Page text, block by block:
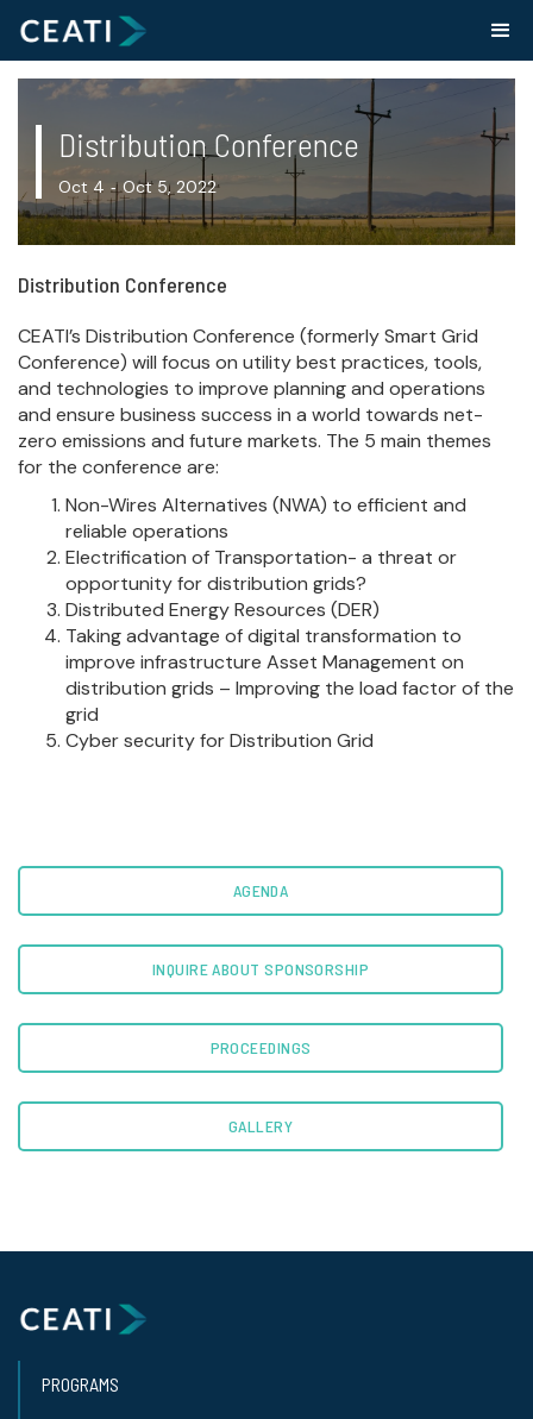
Distribution Conference
Oct 4 - Oct 5, 2022
Distribution Conference
CEATI’s Distribution Conference (formerly Smart Grid
Conference) will focus on utility best practices, tools,
and technologies to improve planning and operations
and ensure business success in a world towards net-
zero emissions and future markets. The 5 main themes
for the conference are:
Non-Wires Alternatives (NWA) to efficient and
reliable operations
Electrification of Transportation- a threat or
opportunity for distribution grids?
Distributed Energy Resources (DER)
Taking advantage of digital transformation to
improve infrastructure Asset Management on
distribution grids – Improving the load factor of the
grid
Cyber security for Distribution Grid
AGENDA
INQUIRE ABOUT SPONSORSHIP
PROCEEDINGS
GALLERY
PROGRAMS